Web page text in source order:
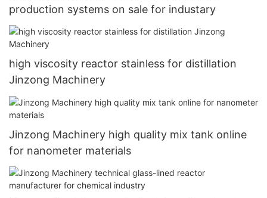
production systems on sale for industary
high viscosity reactor stainless for distillation
Jinzong Machinery
Jinzong Machinery high quality mix tank online
for nanometer materials